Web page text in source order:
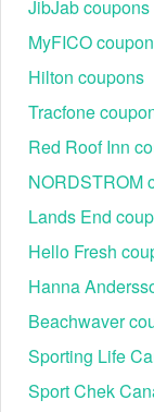
expedited shipping
Although staying
Bauer promo code
finishing your
JibJab coupons
MyFICO
Hilton coupons
Tracfone
Red Roof Inn
NORDSTROM
Lands End
Hello Fresh
Hanna
Beachwaver
Sporting Life
Sport Chek